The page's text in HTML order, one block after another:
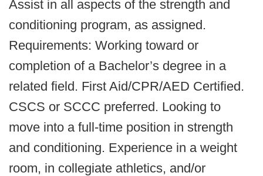
Assist in all aspects of the strength and
conditioning program, as assigned.
Requirements: Working toward or
completion of a Bachelor’s degree in a
related field. First Aid/CPR/AED Certified.
CSCS or SCCC preferred. Looking to
move into a full-time position in strength
and conditioning. Experience in a weight
room, in collegiate athletics, and/or